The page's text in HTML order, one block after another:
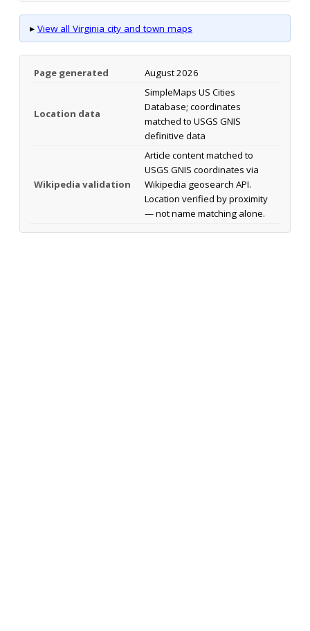
▸ View all Virginia city and town maps
Page generated August 2026
Location data
SimpleMaps US Cities
Database; coordinates
matched to USGS GNIS
definitive data
Wikipedia validation
Article content matched to
USGS GNIS coordinates via
Wikipedia geosearch API.
Location verified by proximity
— not name matching alone.